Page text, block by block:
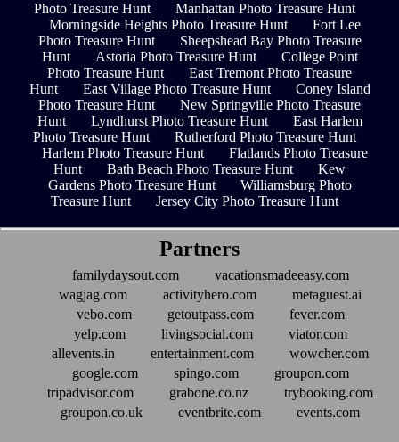
Photo Treasure Hunt
Manhattan Photo Treasure Hunt
Morningside Heights Photo Treasure Hunt
Fort Lee
Photo Treasure Hunt
Sheepshead Bay Photo Treasure
Hunt
Astoria Photo Treasure Hunt
College Point
Photo Treasure Hunt
East Tremont Photo Treasure
Hunt
East Village Photo Treasure Hunt
Coney Island
Photo Treasure Hunt
New Springville Photo Treasure
Hunt
Lyndhurst Photo Treasure Hunt
East Harlem
Photo Treasure Hunt
Rutherford Photo Treasure Hunt
Harlem Photo Treasure Hunt
Flatlands Photo Treasure
Hunt
Bath Beach Photo Treasure Hunt
Kew
Gardens Photo Treasure Hunt
Williamsburg Photo
Treasure Hunt
Jersey City Photo Treasure Hunt
Partners
familydaysout.com
vacationsmadeeasy.com
wagjag.com
activityhero.com
metaguest.ai
vebo.com
getoutpass.com
fever.com
yelp.com
livingsocial.com
viator.com
allevents.in
entertainment.com
wowcher.com
google.com
spingo.com
groupon.com
tripadvisor.com
grabone.co.nz
trybooking.com
groupon.co.uk
eventbrite.com events.com